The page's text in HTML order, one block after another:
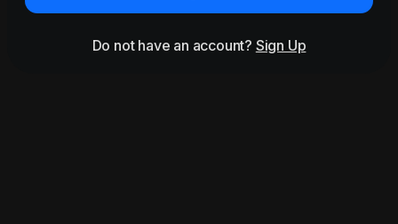
Do not have an account? Sign Up